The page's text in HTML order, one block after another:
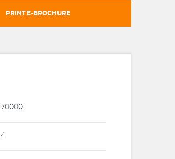
PRINT E-BROCHURE
70000
4